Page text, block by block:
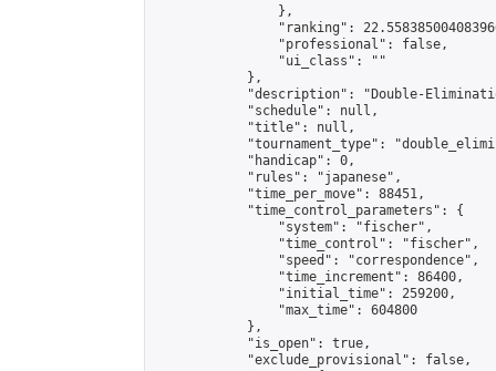
                },
"ranking":
                "professional": false,
                "ui_class": ""
            },
"description": "Double-
            "schedule": null,
            "title": null,
"tournament_type":
            "handicap": 0,
            "rules": "japanese",
            "time_per_move": 88451,
            "time_control_parameters": {
                "system": "fischer",
                "time_control": "fischer",
                "speed": "correspondence",
                "time_increment": 86400,
                "initial_time": 259200,
                "max_time": 604800
            },
            "is_open": true,
            "exclude_provisional": false,